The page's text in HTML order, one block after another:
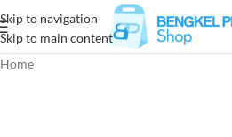
Skip to navigation
Skip to main content
Home